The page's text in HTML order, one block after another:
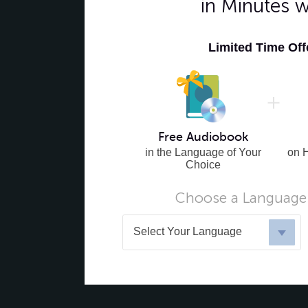
in Minutes
Limited Time
Free Audiobook
in the Language of Your
Choice
on
Choose a
Select Your Language